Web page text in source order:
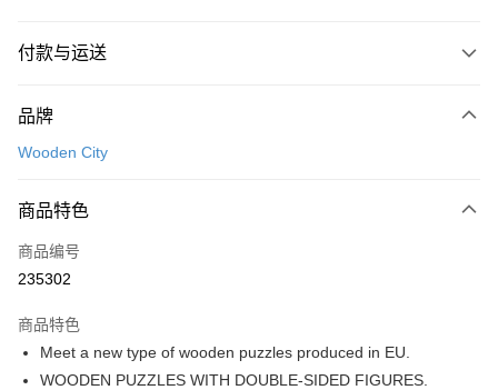
付款与运送
信用卡一次付清
相关说明
只有马来亚银行、联昌国际银行、大众银行、兴业银行、香港隆丰银行、伊
斯兰银行、AmBank、BSN Bank
Boost
GrabPay
运送方式
品牌
Wooden City
商品特色
商品编号
235302
商品特色
Meet a new type of wooden puzzles produced in EU.
WOODEN PUZZLES WITH DOUBLE-SIDED FIGURES.